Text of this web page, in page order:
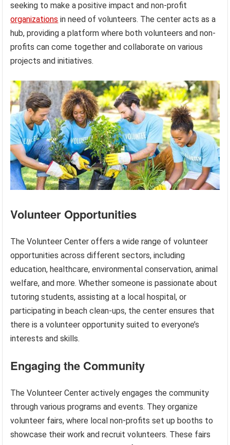
seeking to make a positive impact and non-profit
organizations in need of volunteers. The center acts as a
hub, providing a platform where both volunteers and non-
profits can come together and collaborate on various
projects and initiatives.
Volunteer Opportunities
The Volunteer Center offers a wide range of volunteer
opportunities across different sectors, including
education, healthcare, environmental conservation, animal
welfare, and more. Whether someone is passionate about
tutoring students, assisting at a local hospital, or
participating in beach clean-ups, the center ensures that
there is a volunteer opportunity suited to everyone’s
interests and skills.
Engaging the Community
The Volunteer Center actively engages the community
through various programs and events. They organize
volunteer fairs, where local non-profits set up booths to
showcase their work and recruit volunteers. These fairs